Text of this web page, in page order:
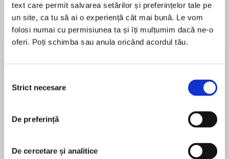
text care permit salvarea setărilor și preferințelor tale pe
un site, ca tu să ai o experiență cât mai bună. Le vom
folosi numai cu permisiunea ta și îți mulțumim dacă ne-o
oferi. Poți schimba sau anula oricând acordul tău.
consimțământului
Strict necesare
De preferință
De cercetare și analitice
If you loved reading the mesmerising tale of
don’t miss Lucy, Rose and Connie's story in
Young Wives' Tales.
Young Wives' Tales is the stylish, insightful
Adele Parks
Adele Parks was born in Teesside, North East